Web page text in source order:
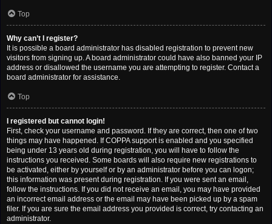
Top
Why can’t I register?
It is possible a board administrator has disabled registration to prevent new
visitors from signing up. A board administrator could have also banned your IP
address or disallowed the username you are attempting to register. Contact a
board administrator for assistance.
Top
I registered but cannot login!
First, check your username and password. If they are correct, then one of two
things may have happened. If COPPA support is enabled and you specified
being under 13 years old during registration, you will have to follow the
instructions you received. Some boards will also require new registrations to
be activated, either by yourself or by an administrator before you can logon;
this information was present during registration. If you were sent an email,
follow the instructions. If you did not receive an email, you may have provided
an incorrect email address or the email may have been picked up by a spam
filer. If you are sure the email address you provided is correct, try contacting an
administrator.